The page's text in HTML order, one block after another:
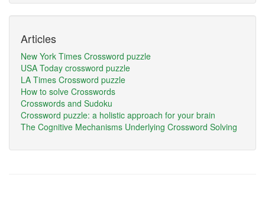
Articles
New York Times Crossword puzzle
USA Today crossword puzzle
LA Times Crossword puzzle
How to solve Crosswords
Crosswords and Sudoku
Crossword puzzle: a holistic approach for your brain
The Cognitive Mechanisms Underlying Crossword Solving